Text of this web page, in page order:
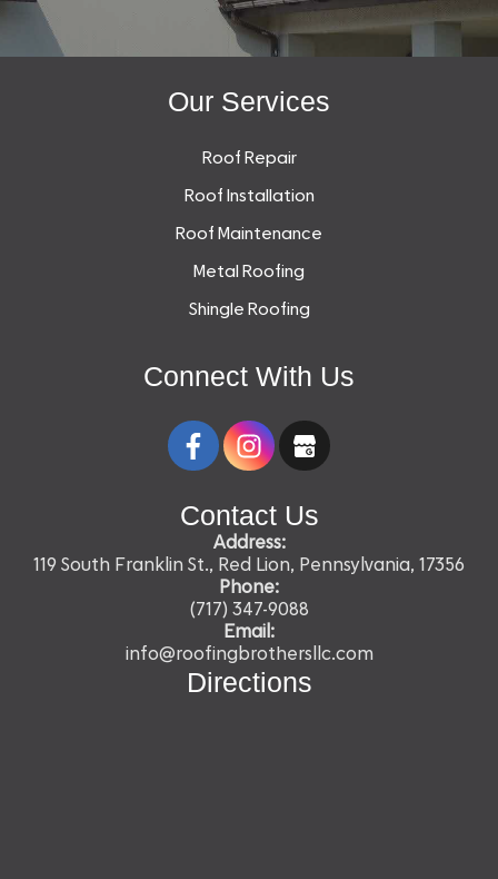
Our Services
Roof Repair
Roof Installation
Roof Maintenance
Metal Roofing
Shingle Roofing
Connect With Us
Contact Us
Address:
119 South Franklin St., Red Lion, Pennsylvania, 17356
Phone:
(717) 347-9088
Email:
info@roofingbrothersllc.com
Directions